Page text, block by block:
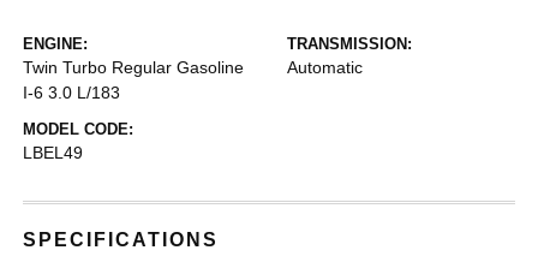
ENGINE:
Twin Turbo Regular Gasoline
I-6 3.0 L/183
TRANSMISSION:
Automatic
MODEL CODE:
LBEL49
SPECIFICATIONS